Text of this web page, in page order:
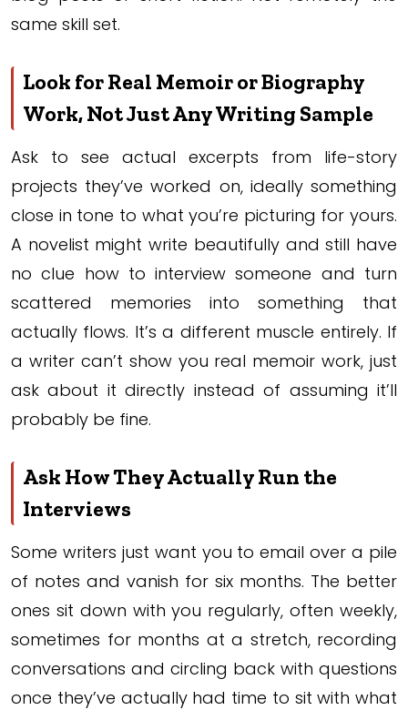
same skill set.
Look for Real Memoir or Biography
Work, Not Just Any Writing Sample
Ask to see actual excerpts from life-story
projects they’ve worked on, ideally something
close in tone to what you’re picturing for yours.
A novelist might write beautifully and still have
no clue how to interview someone and turn
scattered memories into something that
actually flows. It’s a different muscle entirely. If
a writer can’t show you real memoir work, just
ask about it directly instead of assuming it’ll
probably be fine.
Ask How They Actually Run the
Interviews
Some writers just want you to email over a pile
of notes and vanish for six months. The better
ones sit down with you regularly, often weekly,
sometimes for months at a stretch, recording
conversations and circling back with questions
once they’ve actually had time to sit with what